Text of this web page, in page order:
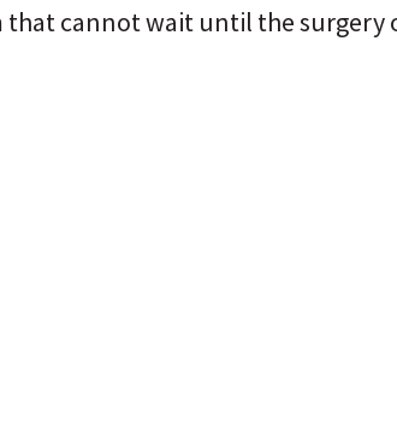
that cannot wait until the surgery